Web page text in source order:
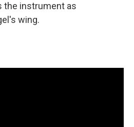
the instrument as
wing.